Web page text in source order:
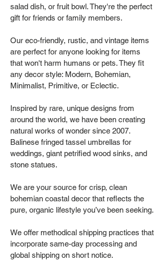
salad dish, or fruit bowl. They're the perfect
gift for friends or family members.
Our eco-friendly, rustic, and vintage items
are perfect for anyone looking for items
that won't harm humans or pets. They fit
any decor style: Modern, Bohemian,
Minimalist, Primitive, or Eclectic.
Inspired by rare, unique designs from
around the world, we have been creating
natural works of wonder since 2007.
Balinese fringed tassel umbrellas for
weddings, giant petrified wood sinks, and
stone statues.
We are your source for crisp, clean
bohemian coastal decor that reflects the
pure, organic lifestyle you’ve been seeking.
We offer methodical shipping practices that
incorporate same-day processing and
global shipping on short notice.